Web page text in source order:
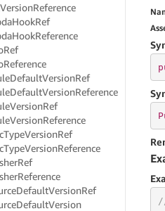
VersionReference
HookRef
HookReference
Ref
Reference
DefaultVersionRef
DefaultVersionReference
VersionRef
VersionReference
TypeVersionRef
TypeVersionReference
Ref
Reference
DefaultVersionRef
DefaultVersion